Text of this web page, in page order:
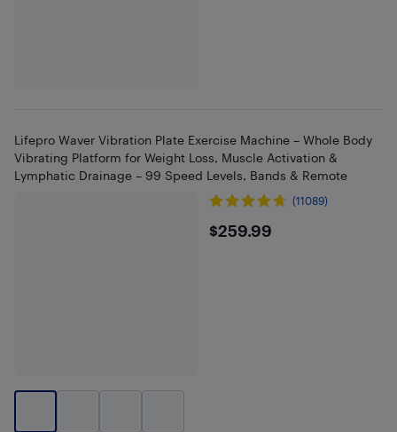
Lifepro Waver Vibration Plate Exercise Machine – Whole Body
Vibrating Platform for Weight Loss, Muscle Activation &
Lymphatic Drainage – 99 Speed Levels, Bands & Remote
(11089)
$259.99
$259.99